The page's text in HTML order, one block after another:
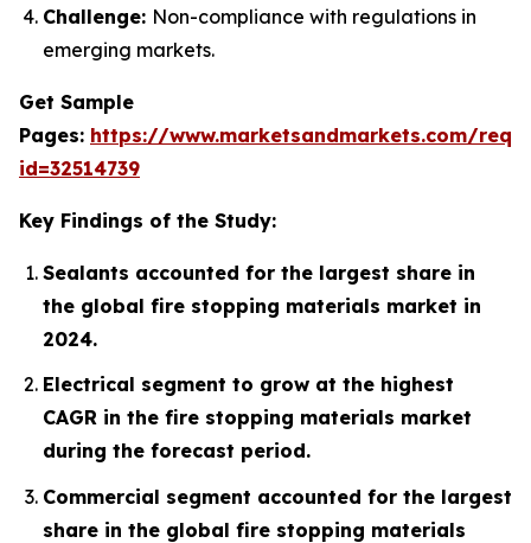
Challenge: Non-compliance with regulations in
emerging markets.
Get Sample
Pages: https://www.marketsandmarkets.com/
id=32514739
Key Findings of the Study:
Sealants accounted for the largest share in
the global fire stopping materials market in
2024.
Electrical segment to grow at the highest
CAGR in the fire stopping materials market
during the forecast period.
Commercial segment accounted for the largest
share in the global fire stopping materials